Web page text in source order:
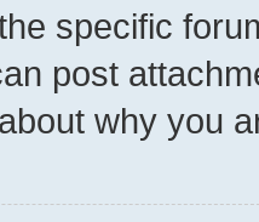
specific
post
why you